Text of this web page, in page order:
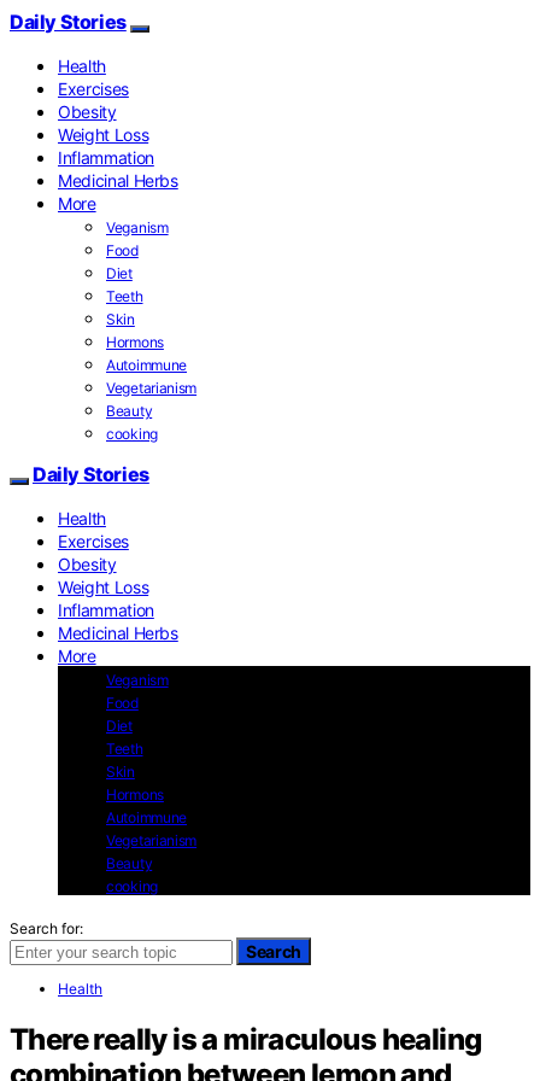
Daily Stories
Health
Exercises
Obesity
Weight Loss
Inflammation
Medicinal Herbs
More
Veganism
Food
Diet
Teeth
Skin
Hormons
Autoimmune
Vegetarianism
Beauty
cooking
Daily Stories
Health
Exercises
Obesity
Weight Loss
Inflammation
Medicinal Herbs
More
Veganism
Food
Diet
Teeth
Skin
Hormons
Autoimmune
Vegetarianism
Beauty
cooking
Search for:
Search
Health
There really is a miraculous healing